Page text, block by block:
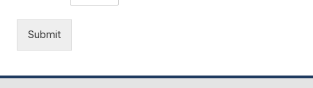
a
O
Submit